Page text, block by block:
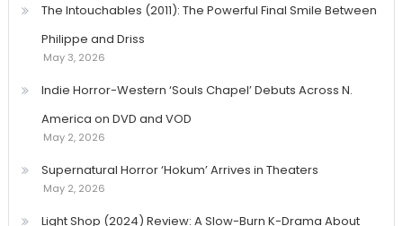
The Intouchables (2011): The Powerful Final Smile Between
Philippe and Driss
May 3, 2026
Indie Horror-Western ‘Souls Chapel’ Debuts Across N.
America on DVD and VOD
May 2, 2026
Supernatural Horror ‘Hokum’ Arrives in Theaters
May 2, 2026
Light Shop (2024) Review: A Slow-Burn K-Drama About